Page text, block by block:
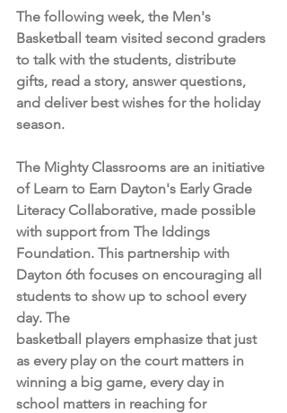
The following week, the Men's
Basketball team visited second graders
to talk with the students, distribute
gifts, read a story, answer questions,
and deliver best wishes for the holiday
season.
The Mighty Classrooms are an initiative
of Learn to Earn Dayton's Early Grade
Literacy Collaborative, made possible
with support from The Iddings
Foundation. This partnership with
Dayton 6th focuses on encouraging all
students to show up to school every
day. The
basketball players emphasize that just
as every play on the court matters in
winning a big game, every day in
school matters in reaching for